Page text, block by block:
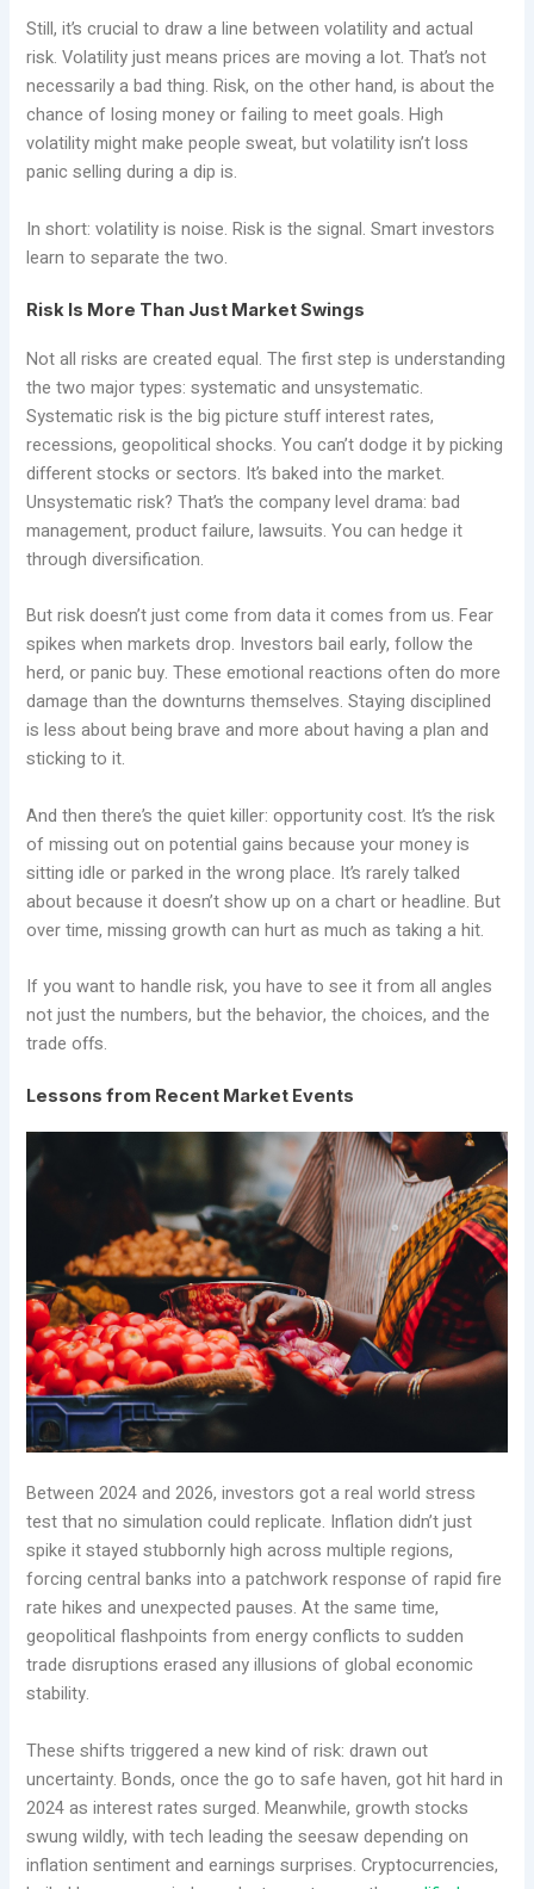
Still, it’s crucial to draw a line between volatility and actual
risk. Volatility just means prices are moving a lot. That’s not
necessarily a bad thing. Risk, on the other hand, is about the
chance of losing money or failing to meet goals. High
volatility might make people sweat, but volatility isn’t loss
panic selling during a dip is.
In short: volatility is noise. Risk is the signal. Smart investors
learn to separate the two.
Risk Is More Than Just Market Swings
Not all risks are created equal. The first step is understanding
the two major types: systematic and unsystematic.
Systematic risk is the big picture stuff interest rates,
recessions, geopolitical shocks. You can’t dodge it by picking
different stocks or sectors. It’s baked into the market.
Unsystematic risk? That’s the company level drama: bad
management, product failure, lawsuits. You can hedge it
through diversification.
But risk doesn’t just come from data it comes from us. Fear
spikes when markets drop. Investors bail early, follow the
herd, or panic buy. These emotional reactions often do more
damage than the downturns themselves. Staying disciplined
is less about being brave and more about having a plan and
sticking to it.
And then there’s the quiet killer: opportunity cost. It’s the risk
of missing out on potential gains because your money is
sitting idle or parked in the wrong place. It’s rarely talked
about because it doesn’t show up on a chart or headline. But
over time, missing growth can hurt as much as taking a hit.
If you want to handle risk, you have to see it from all angles
not just the numbers, but the behavior, the choices, and the
trade offs.
Lessons from Recent Market Events
Between 2024 and 2026, investors got a real world stress
test that no simulation could replicate. Inflation didn’t just
spike it stayed stubbornly high across multiple regions,
forcing central banks into a patchwork response of rapid fire
rate hikes and unexpected pauses. At the same time,
geopolitical flashpoints from energy conflicts to sudden
trade disruptions erased any illusions of global economic
stability.
These shifts triggered a new kind of risk: drawn out
uncertainty. Bonds, once the go to safe haven, got hit hard in
2024 as interest rates surged. Meanwhile, growth stocks
swung wildly, with tech leading the seesaw depending on
inflation sentiment and earnings surprises. Cryptocurrencies,